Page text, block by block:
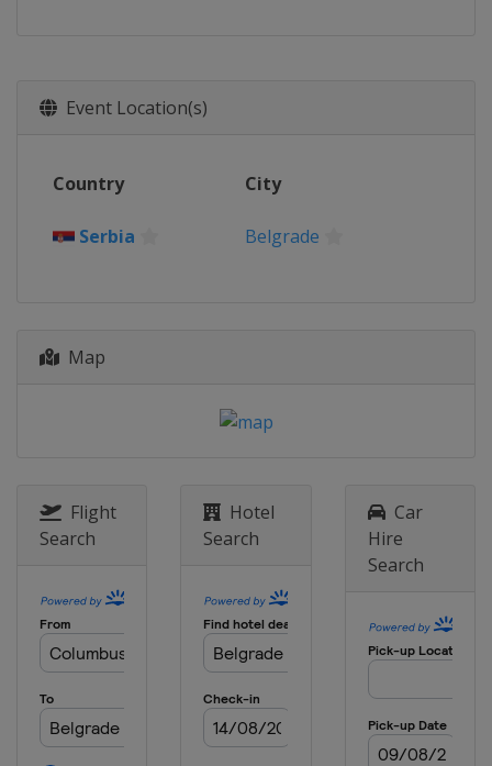
Event Location(s)
Country City
Serbia Belgrade
Map
Flight
Search
Hotel
Search
Car
Hire
Search